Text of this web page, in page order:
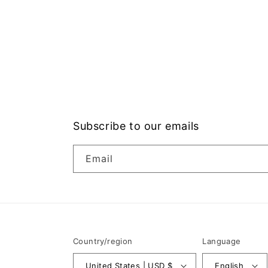
Subscribe to our emails
Email
Country/region
United States | USD $
Language
English